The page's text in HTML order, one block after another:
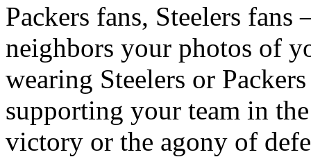
Packers fans, Steelers
neighbors your photos of
wearing Steelers or
supporting your team in
victory or the agony of